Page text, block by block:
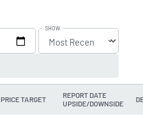
SHOW
PRICE TARGET
REPORT DATE
UPSIDE/DOWNSIDE